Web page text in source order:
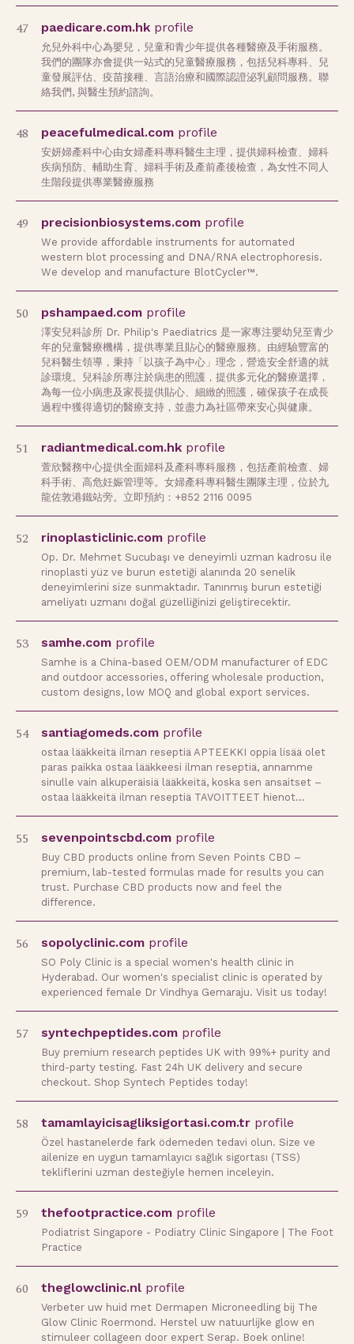
47 paedicare.com.hk profile
允兒外科中心為嬰兒，兒童和青少年提供各種醫療及手術服務。
我們的團隊亦會提供一站式的兒童醫療服務，包括兒科專科、兒
童發展評估、疫苗接種、言語治療和國際認證泌乳顧問服務。聯
絡我們, 與醫生預約諮詢。
48 peacefulmedical.com profile
安妍婦產科中心由女婦產科專科醫生主理，提供婦科檢查、婦科
疾病預防、輔助生育、婦科手術及產前產後檢查，為女性不同人
生階段提供專業醫療服務
49 precisionbiosystems.com profile
We provide affordable instruments for automated
western blot processing and DNA/RNA electrophoresis.
We develop and manufacture BlotCycler™.
50 pshampaed.com profile
澤安兒科診所 Dr. Philip's Paediatrics 是一家專注嬰幼兒至青少
年的兒童醫療機構，提供專業且貼心的醫療服務。由經驗豐富的
兒科醫生領導，秉持「以孩子為中心」理念，營造安全舒適的就
診環境。兒科診所專注於病患的照護，提供多元化的醫療選擇，
為每一位小病患及家長提供貼心、細緻的照護，確保孩子在成長
過程中獲得適切的醫療支持，並盡力為社區帶來安心與健康。
51 radiantmedical.com.hk profile
萱欣醫務中心提供全面婦科及產科專科服務，包括產前檢查、婦
科手術、高危妊娠管理等。女婦產科專科醫生團隊主理，位於九
龍佐敦港鐵站旁。立即預約：+852 2116 0095
52 rinoplasticlinic.com profile
Op. Dr. Mehmet Sucubaşı ve deneyimli uzman kadrosu ile
rinoplasti yüz ve burun estetiği alanında 20 senelik
deneyimlerini size sunmaktadır. Tanınmış burun estetiği
ameliyatı uzmanı doğal güzelliğinizi geliştirecektir.
53 samhe.com profile
Samhe is a China-based OEM/ODM manufacturer of EDC
and outdoor accessories, offering wholesale production,
custom designs, low MOQ and global export services.
54 santiagomeds.com profile
ostaa lääkkeitä ilman reseptiä APTEEKKI oppia lisää olet
paras paikka ostaa lääkkeesi ilman reseptiä, annamme
sinulle vain alkuperäisiä lääkkeitä, koska sen ansaitset –
ostaa lääkkeitä ilman reseptiä TAVOITTEET hienot…
55 sevenpointscbd.com profile
Buy CBD products online from Seven Points CBD –
premium, lab-tested formulas made for results you can
trust. Purchase CBD products now and feel the
difference.
56 sopolyclinic.com profile
SO Poly Clinic is a special women's health clinic in
Hyderabad. Our women's specialist clinic is operated by
experienced female Dr Vindhya Gemaraju. Visit us today!
57 syntechpeptides.com profile
Buy premium research peptides UK with 99%+ purity and
third-party testing. Fast 24h UK delivery and secure
checkout. Shop Syntech Peptides today!
58 tamamlayicisagliksigortasi.com.tr profile
Özel hastanelerde fark ödemeden tedavi olun. Size ve
ailenize en uygun tamamlayıcı sağlık sigortası (TSS)
tekliflerini uzman desteğiyle hemen inceleyin.
59 thefootpractice.com profile
Podiatrist Singapore - Podiatry Clinic Singapore | The Foot
Practice
60 theglowclinic.nl profile
Verbeter uw huid met Dermapen Microneedling bij The
Glow Clinic Roermond. Herstel uw natuurlijke glow en
stimuleer collageen door expert Serap. Boek online!